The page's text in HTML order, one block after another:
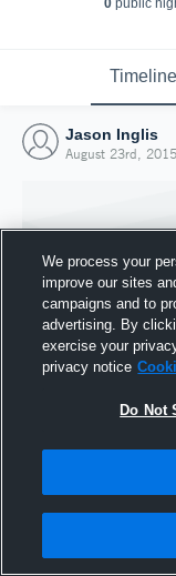
0public
Timeline
Jason Inglis
August 23rd, 2015
We process your
improve our sites
campaigns and to
advertising. By
exercise your
privacy notice
Do Not